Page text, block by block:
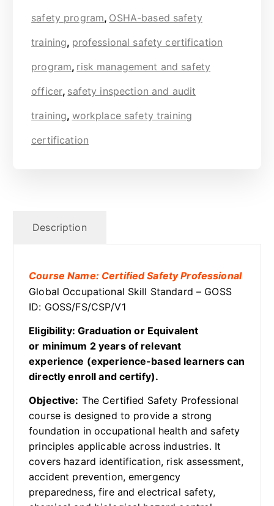
safety program, OSHA-based safety
training, professional safety certification
program, risk management and safety
officer, safety inspection and audit
training, workplace safety training
certification
Description
Course Name: Certified Safety Professional
Global Occupational Skill Standard – GOSS
ID: GOSS/FS/CSP/V1
Eligibility: Graduation or Equivalent
or minimum 2 years of relevant
experience (experience-based learners can
directly enroll and certify).
Objective: The Certified Safety Professional
course is designed to provide a strong
foundation in occupational health and safety
principles applicable across industries. It
covers hazard identification, risk assessment,
accident prevention, emergency
preparedness, fire and electrical safety,